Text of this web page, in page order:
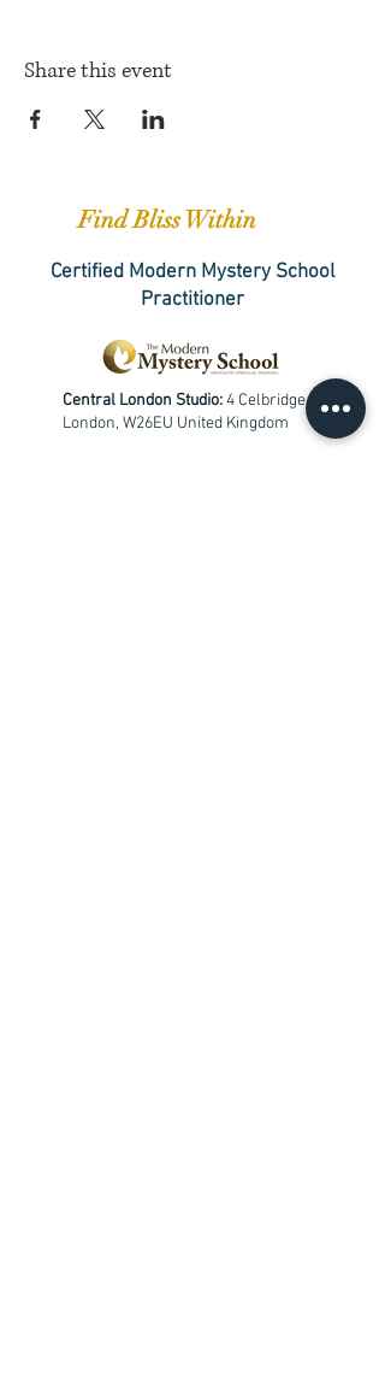
Share this event
Find Bliss Within
Certified Modern Mystery School
Practitioner
Central London Studio:4 Celbridge Mews
London, W26EU United Kingdom